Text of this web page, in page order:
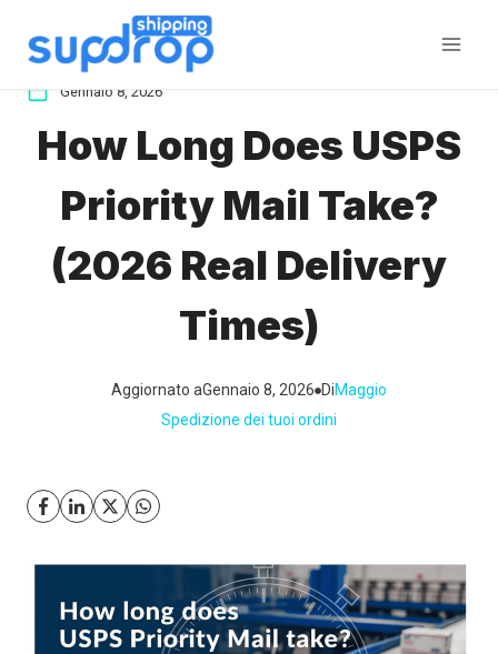
Gennaio 8, 2026
How Long Does USPS
Priority Mail Take?
(2026 Real Delivery
Times)
Aggiornato aGennaio 8, 2026 DiMaggio
Spedizione dei tuoi ordini